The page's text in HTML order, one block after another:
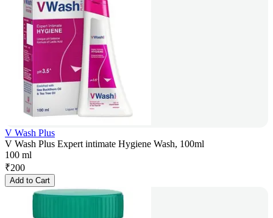
V Wash Plus
V Wash Plus Expert intimate Hygiene Wash, 100ml
100 ml
₹200
Add to Cart